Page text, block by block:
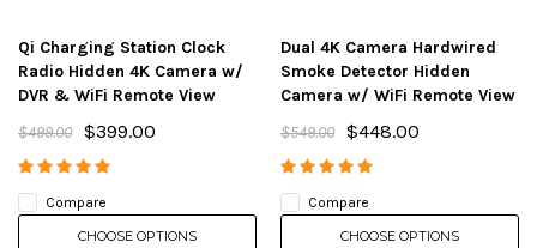
Qi Charging Station Clock
Radio Hidden 4K Camera w/
DVR & WiFi Remote View
$499.00 $399.00
Compare
CHOOSE OPTIONS
Dual 4K Camera Hardwired
Smoke Detector Hidden
Camera w/ WiFi Remote View
$549.00 $448.00
Compare
CHOOSE OPTIONS